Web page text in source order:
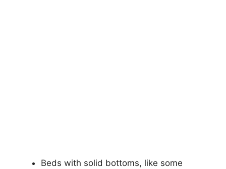
Beds with solid bottoms, like some